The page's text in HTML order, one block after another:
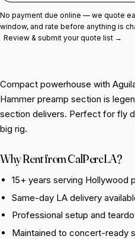
No payment due online — we quote
window, and rate before anything is
Review & submit your quote list →
Compact powerhouse with
Hammer preamp section is
section delivers. Perfect for fly
big rig.
Why Rent from CalPercLA?
15+ years serving Hollywood
Same-day LA delivery
Professional setup and
Maintained to concert-ready